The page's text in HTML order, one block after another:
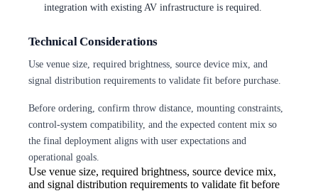
integration with existing AV infrastructure is required.
Technical Considerations
Use venue size, required brightness, source device mix, and
signal distribution requirements to validate fit before purchase.
Before ordering, confirm throw distance, mounting constraints,
control-system compatibility, and the expected content mix so
the final deployment aligns with user expectations and
operational goals.
Use venue size, required brightness, source device mix,
and signal distribution requirements to validate fit before